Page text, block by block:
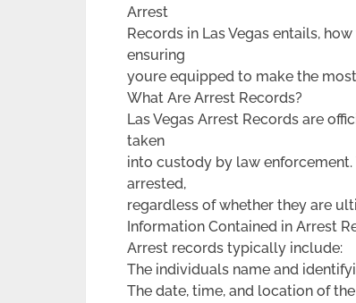
Arrest
Records in Las Vegas entails,
ensuring
youre equipped to make the
What Are Arrest Records?
Las Vegas Arrest Records are
taken
into custody by law
arrested,
regardless of whether they are
Information Contained in Arrest
Arrest records typically include:
The individuals name and
The date, time, and location of